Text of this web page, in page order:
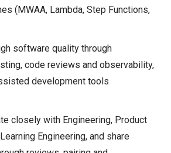
(MWAA, Lambda, Step Functions,
software quality through
code reviews and observability,
development tools
closely with Engineering, Product
Engineering, and share